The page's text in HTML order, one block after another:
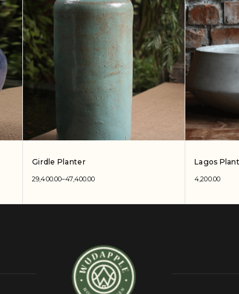
Girdle Planter
29,400.00–47,400.00
Lagos
4,200.00